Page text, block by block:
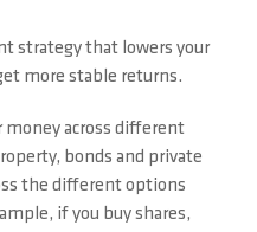
strategy that lowers your
more stable returns.
money across different
bonds and private
the different options
if you buy shares,